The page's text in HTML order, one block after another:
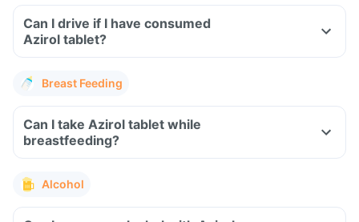
Can I drive if I have consumed
Azirol tablet?
Breast Feeding
Can I take Azirol tablet while
breastfeeding?
Alcohol